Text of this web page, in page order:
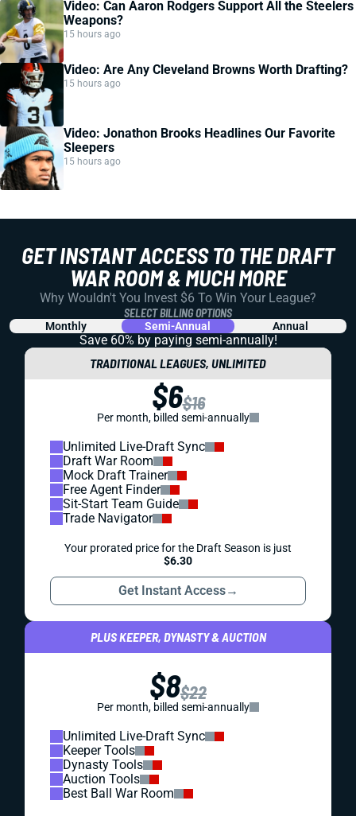
Video: Can Aaron Rodgers Support All the Steelers
Weapons?
15 hours ago
Video: Are Any Cleveland Browns Worth Drafting?
15 hours ago
Video: Jonathon Brooks Headlines Our Favorite
Sleepers
15 hours ago
GET INSTANT ACCESS TO THE DRAFT
WAR ROOM & MUCH MORE
Why Wouldn't You Invest $6 To Win Your League?
SELECT BILLING OPTIONS
Monthly Semi-Annual Annual
Save 60% by paying semi-annually!
TRADITIONAL LEAGUES, UNLIMITED
$6$16
Per month, billed semi-annually
Unlimited Live-Draft Sync
Draft War Room
Mock Draft Trainer
Free Agent Finder
Sit-Start Team Guide
Trade Navigator
Your prorated price for the Draft Season is just
$6.30
Get Instant Access→
PLUS KEEPER, DYNASTY & AUCTION
$8$22
Per month, billed semi-annually
Unlimited Live-Draft Sync
Keeper Tools
Dynasty Tools
Auction Tools
Best Ball War Room